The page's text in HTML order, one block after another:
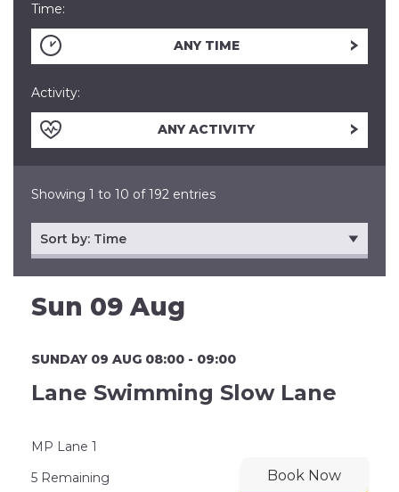
Time:
ANY TIME
Activity:
ANY ACTIVITY
Showing 1 to 10 of 192 entries
Sun 09 Aug
SUNDAY 09 AUG 08:00 - 09:00
Lane Swimming Slow Lane
MP Lane 1
5 Remaining
Book Now